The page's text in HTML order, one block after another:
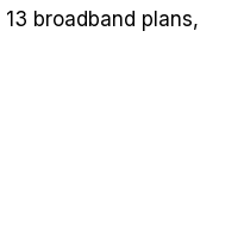
13 broadband plans,